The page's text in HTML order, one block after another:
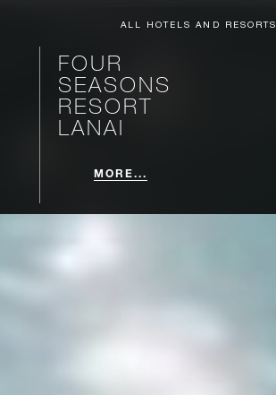
ALL HOTELS AND RESORTS
FOUR
SEASONS
RESORT
LANAI
MORE...